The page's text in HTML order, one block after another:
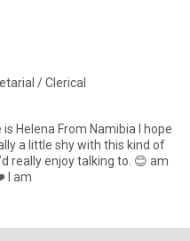
/ Clerical
From Namibia I hope
a little shy with this kind of
really enjoy talking to. 😊 am
looking for my king , could be you ❤️ I am